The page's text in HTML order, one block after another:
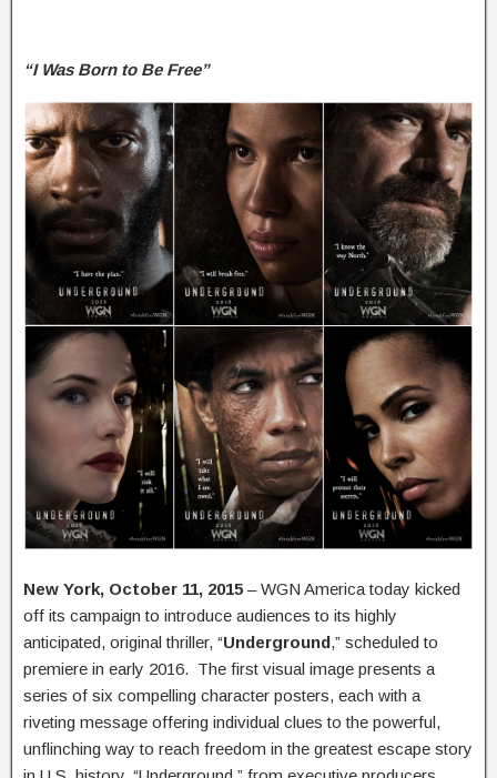
“I Was Born to Be Free”
New York, October 11, 2015 – WGN America today kicked
off its campaign to introduce audiences to its highly
anticipated, original thriller, “Underground,” scheduled to
premiere in early 2016. The first visual image presents a
series of six compelling character posters, each with a
riveting message offering individual clues to the powerful,
unflinching way to reach freedom in the greatest escape story